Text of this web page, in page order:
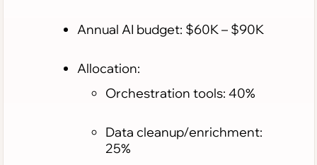
Annual AI budget: $60K – $90K
Allocation:
Orchestration tools: 40%
Data cleanup/enrichment:
25%